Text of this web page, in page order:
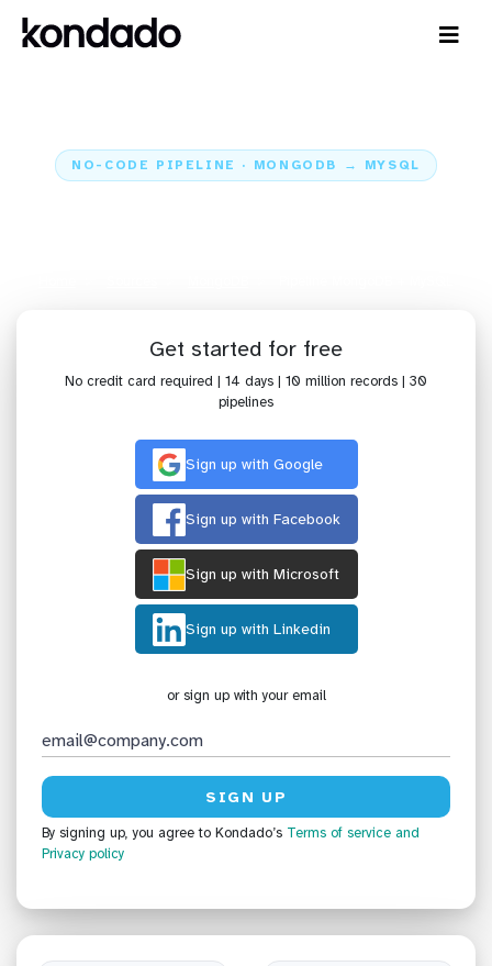
NO-CODE PIPELINE · MONGODB → MYSQL
Get started for free
No credit card required | 14 days | 10 million records | 30
pipelines
Sign up with Google
Sign up with Facebook
Sign up with Microsoft
Sign up with Linkedin
or sign up with your email
By signing up, you agree to Kondado’s Terms of service and
Privacy policy